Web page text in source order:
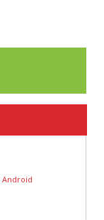
Android